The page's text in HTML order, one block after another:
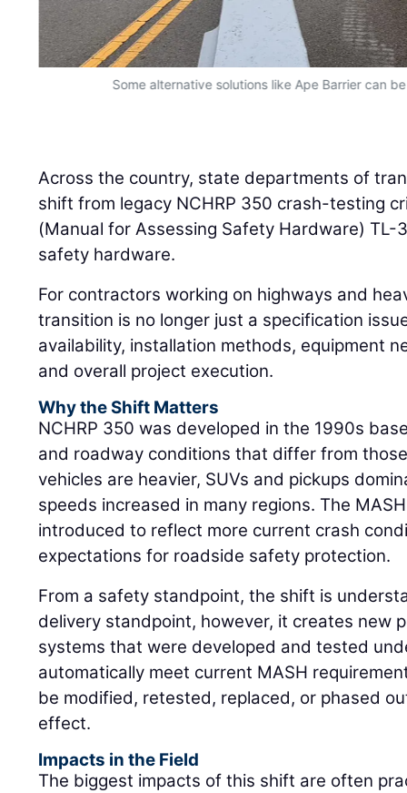
Some alternative solutions like Ape Barrier can
Across the country, state departments of
shift from legacy NCHRP 350 crash-testing
(Manual for Assessing Safety Hardware)
safety hardware.
For contractors working on highways and
transition is no longer just a specification
availability, installation methods, equipment
and overall project execution.
Why the Shift Matters
NCHRP 350 was developed in the 1990s
and roadway conditions that differ from
vehicles are heavier, SUVs and pickups
speeds increased in many regions. The
introduced to reflect more current crash
expectations for roadside safety protection.
From a safety standpoint, the shift is
delivery standpoint, however, it creates new
systems that were developed and tested
automatically meet current MASH
be modified, retested, replaced, or phased
effect.
Impacts in the Field
The biggest impacts of this shift are often